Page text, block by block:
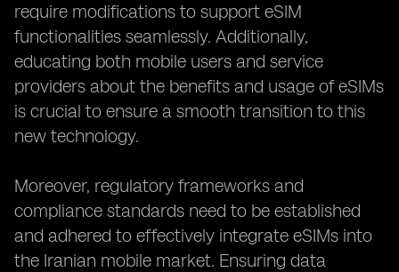
require modifications to support eSIM
functionalities seamlessly. Additionally,
educating both mobile users and service
providers about the benefits and usage of eSIMs
is crucial to ensure a smooth transition to this
new technology.
Moreover, regulatory frameworks and
compliance standards need to be established
and adhered to effectively integrate eSIMs into
the Iranian mobile market. Ensuring data